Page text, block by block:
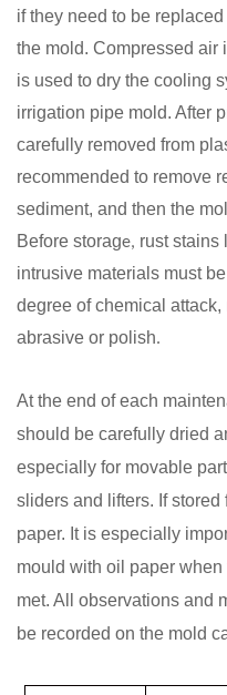
if they need to be
the mold. Compressed air
is used to dry the cooling
irrigation pipe mold. After
carefully removed from
recommended to remove
sediment, and then the
Before storage, rust stains
intrusive materials must
degree of chemical
abrasive or polish.
At the end of each
should be carefully dried
especially for movable
sliders and lifters. If stored
paper. It is especially
mould with oil paper
met. All observations and
be recorded on the mold